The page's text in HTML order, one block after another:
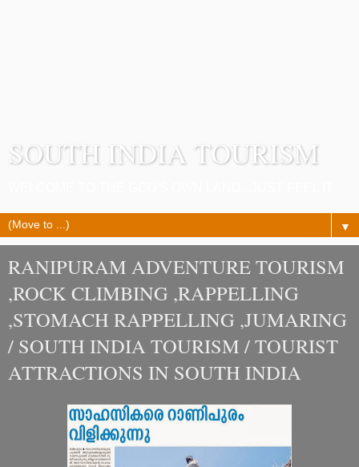
SOUTH INDIA TOURISM
▼
RANIPURAM ADVENTURE TOURISM
,ROCK CLIMBING ,RAPPELLING
,STOMACH RAPPELLING ,JUMARING
/ SOUTH INDIA TOURISM / TOURIST
ATTRACTIONS IN SOUTH INDIA